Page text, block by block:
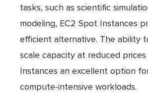
tasks, such as scientific
modeling, EC2 Spot Instances
efficient alternative. The ability
scale capacity at reduced
Instances an excellent option
compute-intensive workloads.